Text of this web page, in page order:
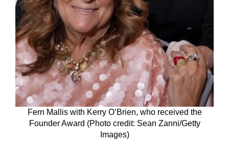
Fern Mallis with Kerry O’Brien, who received the
Founder Award (Photo credit: Sean Zanni/Getty
Images)